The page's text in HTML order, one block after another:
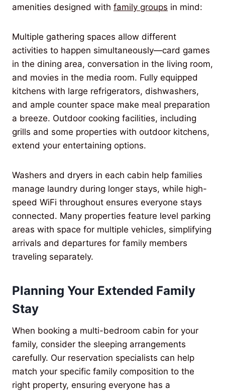
amenities designed with family groups in mind:
Multiple gathering spaces allow different
activities to happen simultaneously—card games
in the dining area, conversation in the living room,
and movies in the media room. Fully equipped
kitchens with large refrigerators, dishwashers,
and ample counter space make meal preparation
a breeze. Outdoor cooking facilities, including
grills and some properties with outdoor kitchens,
extend your entertaining options.
Washers and dryers in each cabin help families
manage laundry during longer stays, while high-
speed WiFi throughout ensures everyone stays
connected. Many properties feature level parking
areas with space for multiple vehicles, simplifying
arrivals and departures for family members
traveling separately.
Planning Your Extended Family
Stay
When booking a multi-bedroom cabin for your
family, consider the sleeping arrangements
carefully. Our reservation specialists can help
match your specific family composition to the
right property, ensuring everyone has a